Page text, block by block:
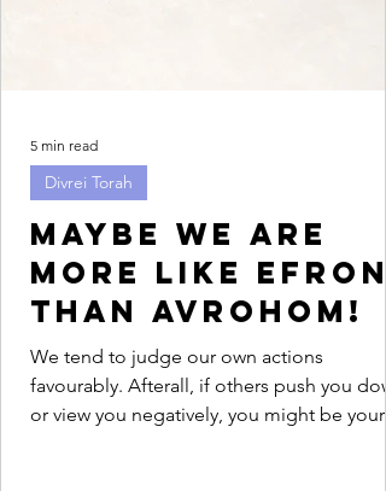
Maybe we are
more like Efron
than Avrohom!
We tend to judge our own actions
favourably. Afterall, if others push you
or view you negatively, you might be your
Divrei Torah
5 min read